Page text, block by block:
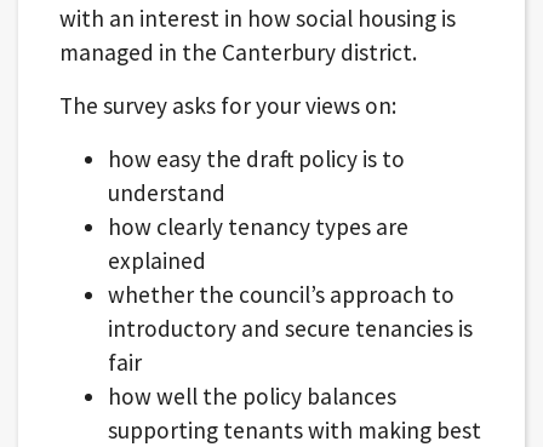
with an interest in how social housing is
managed in the Canterbury district.
The survey asks for your views on:
how easy the draft policy is to
understand
how clearly tenancy types are
explained
whether the council’s approach to
introductory and secure tenancies is
fair
how well the policy balances
supporting tenants with making best